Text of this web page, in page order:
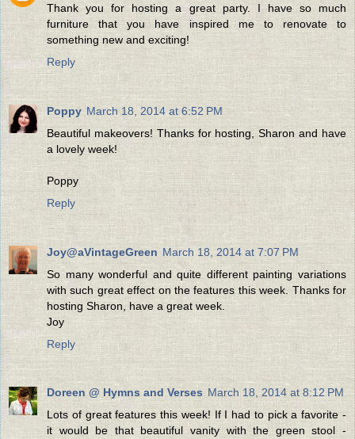
Thank you for hosting a great party. I have so much
furniture that you have inspired me to renovate to
something new and exciting!
Reply
Poppy March 18, 2014 at 6:52 PM
Beautiful makeovers! Thanks for hosting, Sharon and have
a lovely week!
Poppy
Reply
Joy@aVintageGreen March 18, 2014 at 7:07 PM
So many wonderful and quite different painting variations
with such great effect on the features this week. Thanks for
hosting Sharon, have a great week.
Joy
Reply
Doreen @ Hymns and Verses March 18, 2014 at 8:12 PM
Lots of great features this week! If I had to pick a favorite -
it would be that beautiful vanity with the green stool -